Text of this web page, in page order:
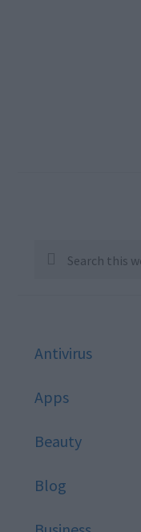
Sidebar
Search
Antivirus
Apps
Beauty
Blog